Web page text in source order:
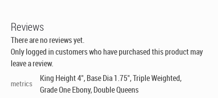
Reviews
There are no reviews yet.
Only logged in customers who have purchased this product may
leave a review.
metrics
King Height 4", Base Dia 1.75", Triple Weighted,
Grade One Ebony, Double Queens